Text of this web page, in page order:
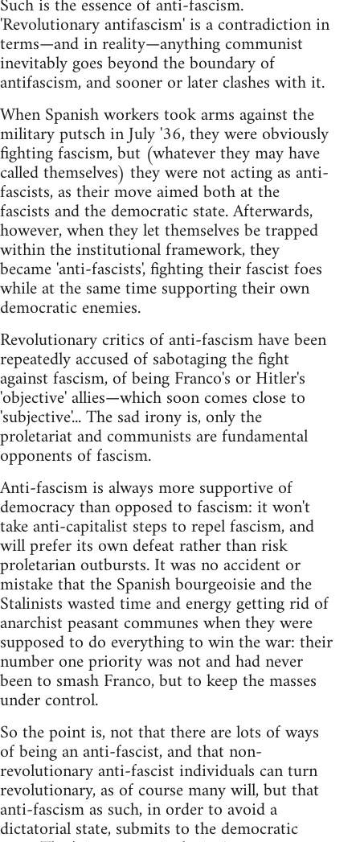
Such is the essence of anti-fascism.
'Revolutionary antifascism' is a contradiction in
terms—and in reality—anything communist
inevitably goes beyond the boundary of
antifascism, and sooner or later clashes with it.
When Spanish workers took arms against the
military putsch in July '36, they were obviously
fighting fascism, but (whatever they may have
called themselves) they were not acting as anti-
fascists, as their move aimed both at the
fascists and the democratic state. Afterwards,
however, when they let themselves be trapped
within the institutional framework, they
became 'anti-fascists', fighting their fascist foes
while at the same time supporting their own
democratic enemies.
Revolutionary critics of anti-fascism have been
repeatedly accused of sabotaging the fight
against fascism, of being Franco's or Hitler's
'objective' allies—which soon comes close to
'subjective'... The sad irony is, only the
proletariat and communists are fundamental
opponents of fascism.
Anti-fascism is always more supportive of
democracy than opposed to fascism: it won't
take anti-capitalist steps to repel fascism, and
will prefer its own defeat rather than risk
proletarian outbursts. It was no accident or
mistake that the Spanish bourgeoisie and the
Stalinists wasted time and energy getting rid of
anarchist peasant communes when they were
supposed to do everything to win the war: their
number one priority was not and had never
been to smash Franco, but to keep the masses
under control.
So the point is, not that there are lots of ways
of being an anti-fascist, and that non-
revolutionary anti-fascist individuals can turn
revolutionary, as of course many will, but that
anti-fascism as such, in order to avoid a
dictatorial state, submits to the democratic